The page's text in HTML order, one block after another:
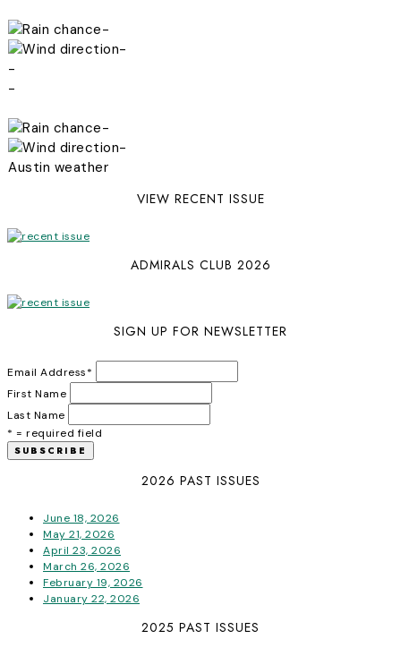
-
-
-
-
-
-
Austin weather
VIEW RECENT ISSUE
ADMIRALS CLUB 2026
SIGN UP FOR NEWSLETTER
Email Address*
First Name
Last Name
* = required field
2026 PAST ISSUES
June 18, 2026
May 21, 2026
April 23, 2026
March 26, 2026
February 19, 2026
January 22, 2026
2025 PAST ISSUES